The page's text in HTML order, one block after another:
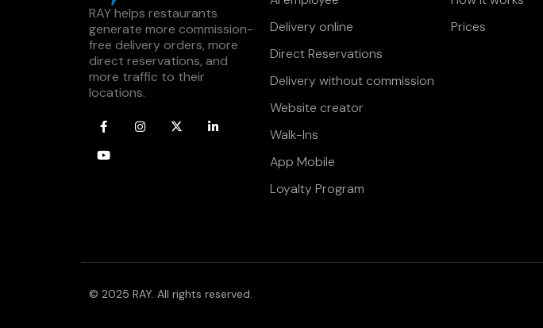
RAY helps restaurants
generate more commission-
free delivery orders, more
direct reservations, and
more traffic to their
locations.
Delivery online
Direct Reservations
Delivery without commission
Website creator
Walk-Ins
App Mobile
Loyalty Program
Prices
© 2025 RAY. All rights reserved.